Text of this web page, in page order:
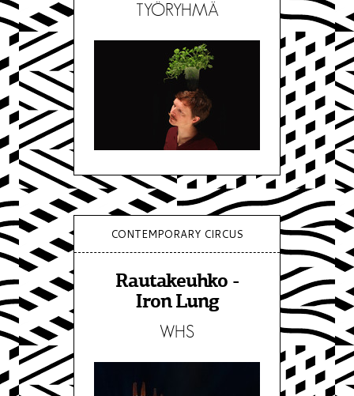
TYÖRYHMÄ
CONTEMPORARY CIRCUS
Rautakeuhko -
Iron Lung
WHS